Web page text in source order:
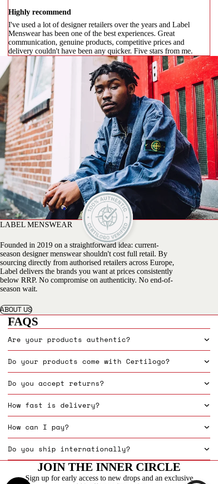
Highly recommend
I've used a lot of designer retailers over the years and Label
Menswear has been one of the best experiences. Great
communication, genuine products, competitive prices and
delivery couldn't have been any quicker. Five stars from me.
LABEL MENSWEAR
Founded in 2019 on a straightforward idea: current-
season designer menswear shouldn't cost full retail. By
sourcing directly from authorised retailers across Europe,
Label delivers the brands you want at prices consistently
below RRP. No compromise on authenticity. No end-of-
season wait.
ABOUT US
FAQS
Are your products authentic?
Do your products come with Certilogo?
Do you accept returns?
How fast is delivery?
How can I pay?
Do you ship internationally?
JOIN THE INNER CIRCLE
Sign up for early access to new drops and an exclusive